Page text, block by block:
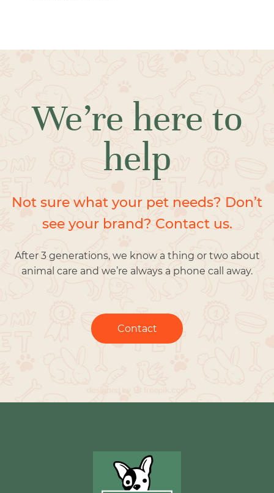
We’re here to
help
Not sure what your pet needs? Don’t
see your brand? Contact us.
After 3 generations, we know a thing or two about
animal care and we’re always a phone call away.
Contact